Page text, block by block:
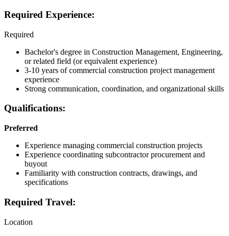
Required Experience:
Required
Bachelor's degree in Construction Management, Engineering,
or related field (or equivalent experience)
3-10 years of commercial construction project management
experience
Strong communication, coordination, and organizational skills
Qualifications:
Preferred
Experience managing commercial construction projects
Experience coordinating subcontractor procurement and
buyout
Familiarity with construction contracts, drawings, and
specifications
Required Travel:
Location